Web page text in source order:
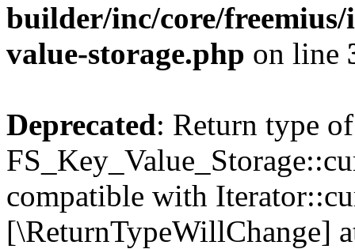
builder/inc/core/freemius/
value-storage.php on line
Deprecated: Return type of
compatible with
[\ReturnTypeWillChange]